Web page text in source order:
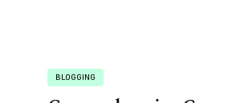
BLOGGING